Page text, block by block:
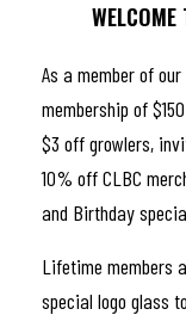
As a member of
membership of
$3 off growlers,
10% off CLBC
and Birthday
Lifetime members
special logo glass